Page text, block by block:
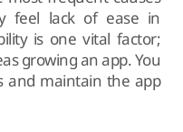
feel lack of ease in
is one vital factor;
growing an app. You
and maintain the app